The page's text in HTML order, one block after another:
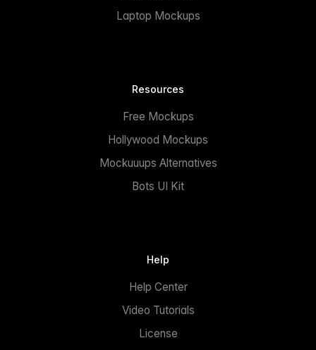
Laptop Mockups
Resources
Free Mockups
Hollywood Mockups
Mockuuups Alternatives
Bots UI Kit
Help
Help Center
Video Tutorials
License